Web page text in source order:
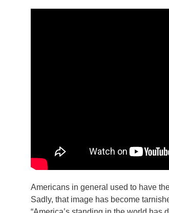
Americans in general used to have
Sadly, that image has become